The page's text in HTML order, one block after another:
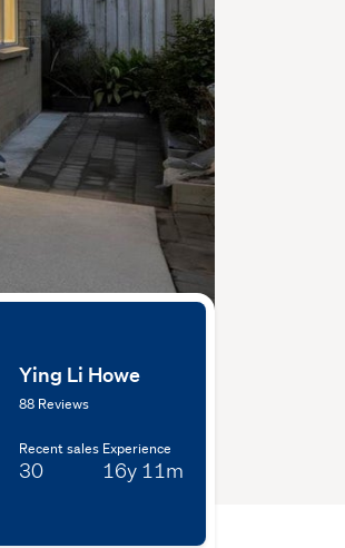
Ying Li Howe
88 Reviews
Recent sales
30
Experience
16y 11m